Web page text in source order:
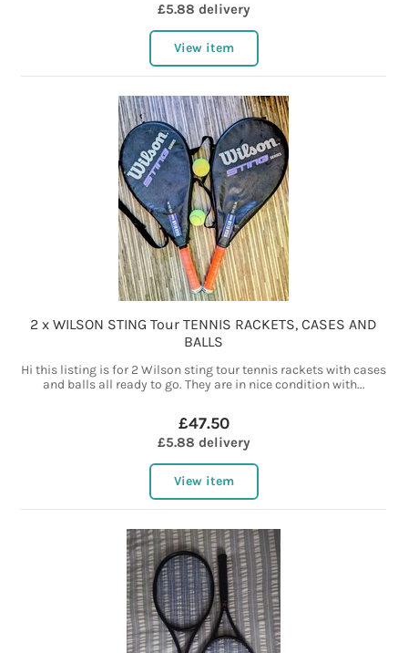
£5.88 delivery
View item
2 x WILSON STING Tour TENNIS RACKETS, CASES AND
BALLS
Hi this listing is for 2 Wilson sting tour tennis rackets with cases
and balls all ready to go. They are in nice condition with...
£47.50
£5.88 delivery
View item